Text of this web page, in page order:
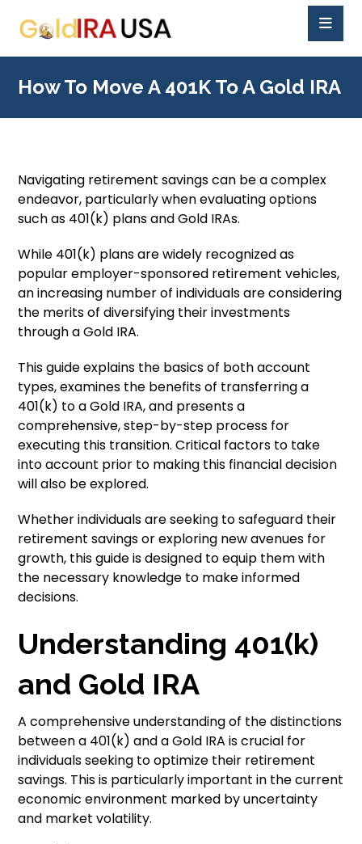
How To Move A 401K To A Gold IRA
Navigating retirement savings can be a complex
endeavor, particularly when evaluating options
such as 401(k) plans and Gold IRAs.
While 401(k) plans are widely recognized as
popular employer-sponsored retirement vehicles,
an increasing number of individuals are considering
the merits of diversifying their investments
through a Gold IRA.
This guide explains the basics of both account
types, examines the benefits of transferring a
401(k) to a Gold IRA, and presents a
comprehensive, step-by-step process for
executing this transition. Critical factors to take
into account prior to making this financial decision
will also be explored.
Whether individuals are seeking to safeguard their
retirement savings or exploring new avenues for
growth, this guide is designed to equip them with
the necessary knowledge to make informed
decisions.
Understanding 401(k)
and Gold IRA
A comprehensive understanding of the distinctions
between a 401(k) and a Gold IRA is crucial for
individuals seeking to optimize their retirement
savings. This is particularly important in the current
economic environment marked by uncertainty
and market volatility.